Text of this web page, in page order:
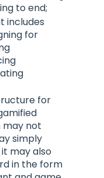
to end;
includes
for
for
not
simply
may also
in the form